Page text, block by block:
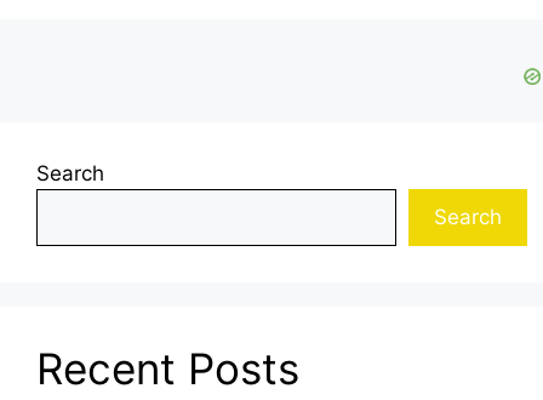
Search
Search
Recent Posts